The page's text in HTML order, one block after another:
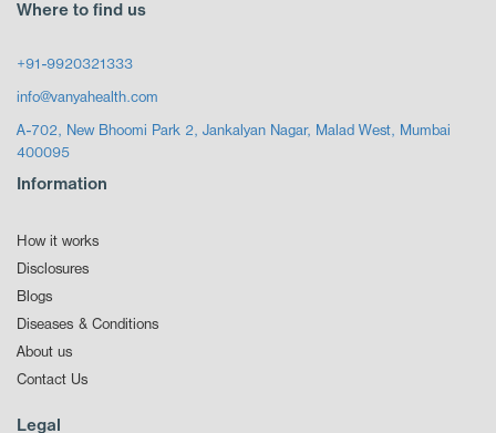
Where to find us
+91-9920321333
info@vanyahealth.com
A-702, New Bhoomi Park 2, Jankalyan Nagar, Malad West, Mumbai
400095
Information
How it works
Disclosures
Blogs
Diseases & Conditions
About us
Contact Us
Legal